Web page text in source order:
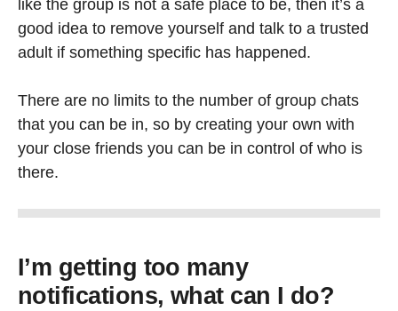
like the group is not a safe place to be, then it’s a
good idea to remove yourself and talk to a trusted
adult if something specific has happened.
There are no limits to the number of group chats
that you can be in, so by creating your own with
your close friends you can be in control of who is
there.
I’m getting too many
notifications, what can I do?